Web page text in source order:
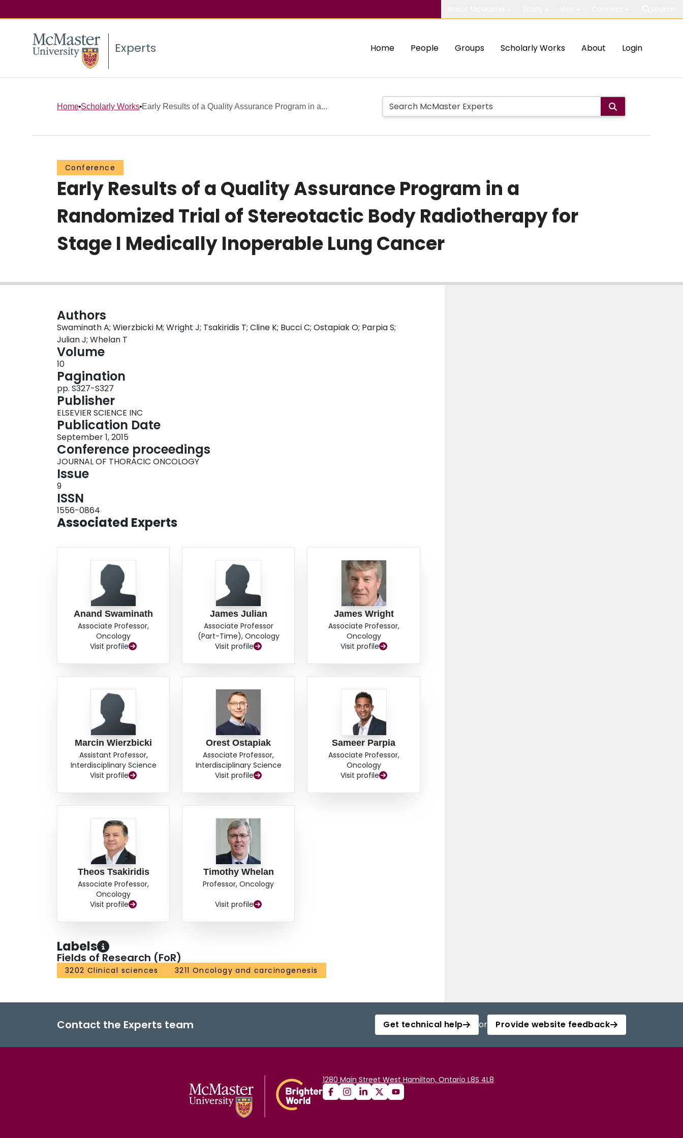
Experts Home People Groups Scholarly Works About Login
Home Scholarly Works Early Results of a Quality Assurance Program in a...
Conference
Early Results of a Quality Assurance Program in a
Randomized Trial of Stereotactic Body Radiotherapy for
Stage I Medically Inoperable Lung Cancer
Authors
Swaminath A; Wierzbicki M; Wright J; Tsakiridis T; Cline K; Bucci C; Ostapiak O; Parpia S;
Julian J; Whelan T
Volume
10
Pagination
pp. S327-S327
Publisher
ELSEVIER SCIENCE INC
Publication Date
September 1, 2015
Conference proceedings
JOURNAL OF THORACIC ONCOLOGY
Issue
9
ISSN
1556-0864
Associated Experts
Anand Swaminath
Associate Professor,
Oncology
Visit profile
James Julian
Associate Professor
(Part-Time), Oncology
Visit profile
James Wright
Associate Professor,
Oncology
Visit profile
Marcin Wierzbicki
Assistant Professor,
Interdisciplinary Science
Visit profile
Orest Ostapiak
Associate Professor,
Interdisciplinary Science
Visit profile
Sameer Parpia
Associate Professor,
Oncology
Visit profile
Theos Tsakiridis
Associate Professor,
Oncology
Visit profile
Timothy Whelan
Professor, Oncology
Visit profile
Labels
Fields of Research (FoR)
3202 Clinical sciences 3211 Oncology and carcinogenesis
Contact the Experts team Get technical help or Provide website feedback
1280 Main Street West Hamilton, Ontario L8S 4L8